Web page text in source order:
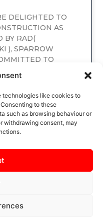
technologies like cookies to
to these
such as browsing behaviour or
withdrawing consent, may
DELIGHTED TO
AS
BY RAD(
), SPARROW
TO